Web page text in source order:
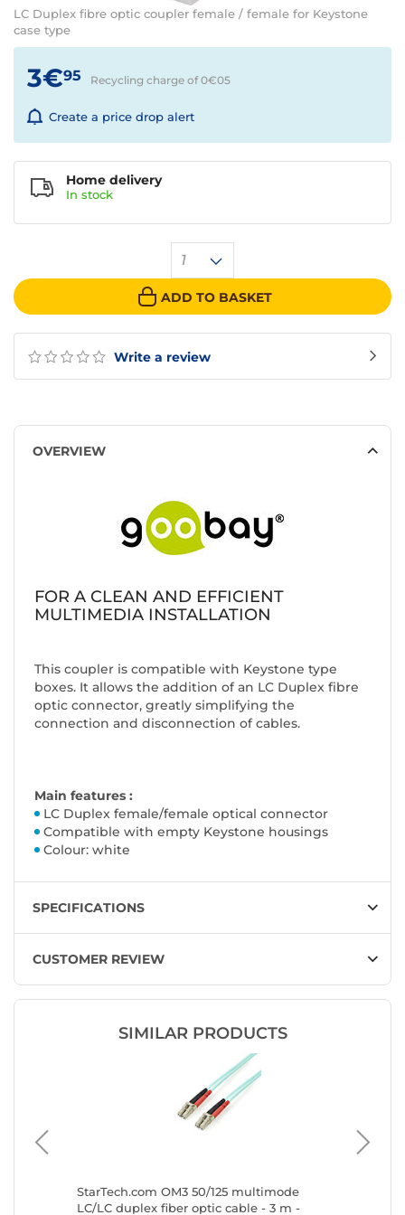
LC Duplex fibre optic coupler female / female for Keystone
case type
Write a review
3€95 Recycling charge of 0€05
Create a price drop alert
1
ADD TO BASKET
Home delivery
In stock
OVERVIEW
FOR A CLEAN AND EFFICIENT
MULTIMEDIA INSTALLATION
This coupler is compatible with Keystone type
boxes. It allows the addition of an LC Duplex fibre
optic connector, greatly simplifying the
connection and disconnection of cables.
Main features :
LC Duplex female/female optical connector
Compatible with empty Keystone housings
Colour: white
SPECIFICATIONS
CUSTOMER REVIEW
SIMILAR PRODUCTS
StarTech.com OM3 50/125 multimode
LC/LC duplex fiber optic cable - 3 m -